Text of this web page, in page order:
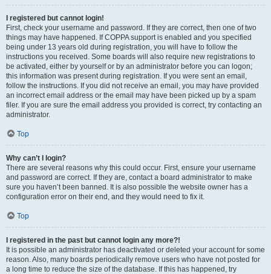
I registered but cannot login!
First, check your username and password. If they are correct, then one of two
things may have happened. If COPPA support is enabled and you specified
being under 13 years old during registration, you will have to follow the
instructions you received. Some boards will also require new registrations to
be activated, either by yourself or by an administrator before you can logon;
this information was present during registration. If you were sent an email,
follow the instructions. If you did not receive an email, you may have provided
an incorrect email address or the email may have been picked up by a spam
filer. If you are sure the email address you provided is correct, try contacting an
administrator.
Top
Why can’t I login?
There are several reasons why this could occur. First, ensure your username
and password are correct. If they are, contact a board administrator to make
sure you haven’t been banned. It is also possible the website owner has a
configuration error on their end, and they would need to fix it.
Top
I registered in the past but cannot login any more?!
It is possible an administrator has deactivated or deleted your account for some
reason. Also, many boards periodically remove users who have not posted for
a long time to reduce the size of the database. If this has happened, try